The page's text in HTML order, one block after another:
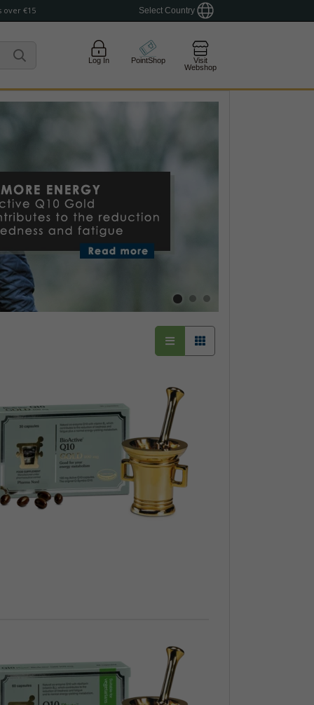
over €15 Select Country
Log In PointShop
Visit
Webshop